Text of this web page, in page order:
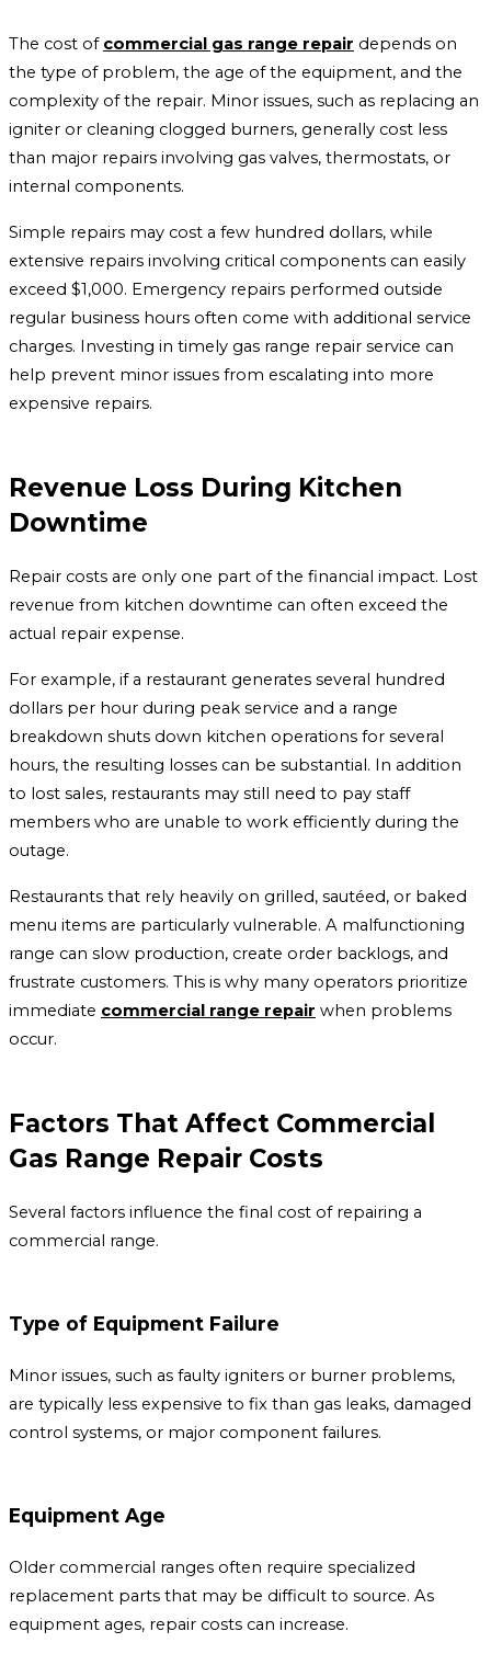
The cost of commercial gas range repair depends on
the type of problem, the age of the equipment, and the
complexity of the repair. Minor issues, such as replacing an
igniter or cleaning clogged burners, generally cost less
than major repairs involving gas valves, thermostats, or
internal components.
Simple repairs may cost a few hundred dollars, while
extensive repairs involving critical components can easily
exceed $1,000. Emergency repairs performed outside
regular business hours often come with additional service
charges. Investing in timely gas range repair service can
help prevent minor issues from escalating into more
expensive repairs.
Revenue Loss During Kitchen
Downtime
Repair costs are only one part of the financial impact. Lost
revenue from kitchen downtime can often exceed the
actual repair expense.
For example, if a restaurant generates several hundred
dollars per hour during peak service and a range
breakdown shuts down kitchen operations for several
hours, the resulting losses can be substantial. In addition
to lost sales, restaurants may still need to pay staff
members who are unable to work efficiently during the
outage.
Restaurants that rely heavily on grilled, sautéed, or baked
menu items are particularly vulnerable. A malfunctioning
range can slow production, create order backlogs, and
frustrate customers. This is why many operators prioritize
immediate commercial range repair when problems
occur.
Factors That Affect Commercial
Gas Range Repair Costs
Several factors influence the final cost of repairing a
commercial range.
Type of Equipment Failure
Minor issues, such as faulty igniters or burner problems,
are typically less expensive to fix than gas leaks, damaged
control systems, or major component failures.
Equipment Age
Older commercial ranges often require specialized
replacement parts that may be difficult to source. As
equipment ages, repair costs can increase.